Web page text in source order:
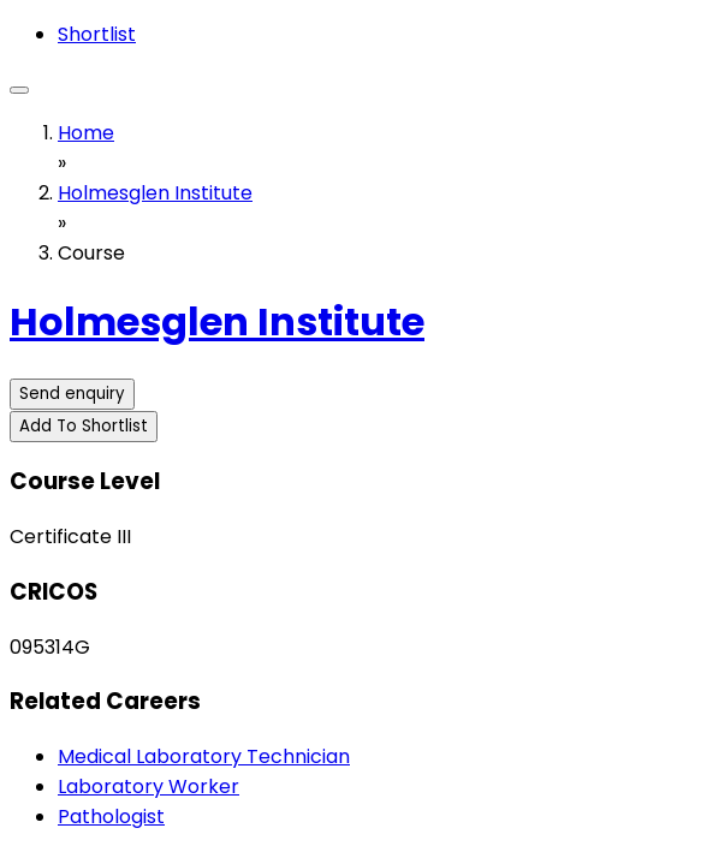
Shortlist
Home
»
Holmesglen Institute
»
Course
Holmesglen Institute
Send enquiry
Add To Shortlist
Course Level
Certificate III
CRICOS
095314G
Related Careers
Medical Laboratory Technician
Laboratory Worker
Pathologist